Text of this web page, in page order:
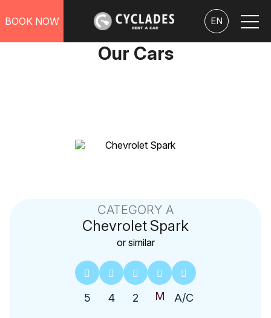
BOOK NOW EN
Our Cars
CATEGORY A
Chevrolet Spark
or similar
5 4 2 A/C